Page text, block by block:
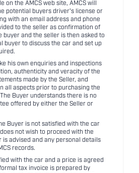
on the AMCS web site, AMCS will
potential buyers driver's license or
with an email address and phone
to the seller as confirmation of
buyer and the seller is then asked to
buyer to discuss the car and set up
his own enquiries and inspections
authenticity and veracity of the
made by the Seller, and
all aspects prior to purchasing the
Buyer understands there is no
offered by either the Seller or
Buyer is not satisfied with the car
not wish to proceed with the
is advised and any personal details
records.
with the car and a price is agreed
tax invoice is prepared by